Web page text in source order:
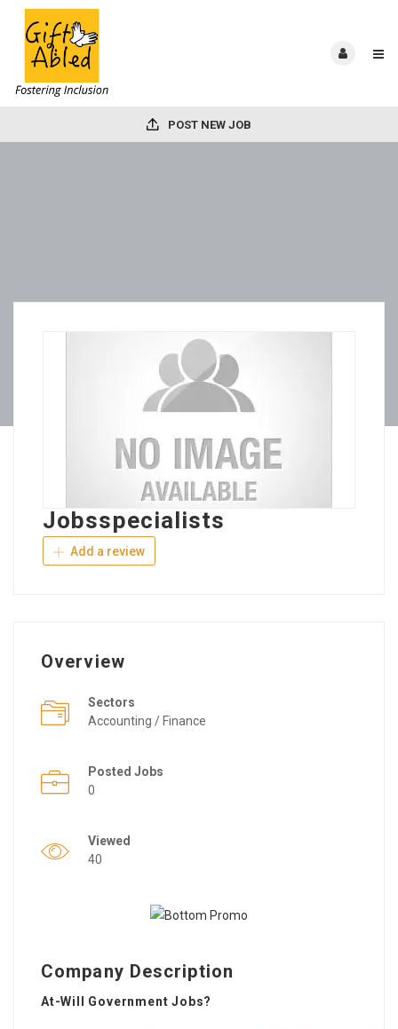
POST NEW JOB
Jobsspecialists
Add a review
Overview
Sectors
Accounting / Finance
Posted Jobs
0
Viewed
40
Company Description
At-Will Government Jobs?